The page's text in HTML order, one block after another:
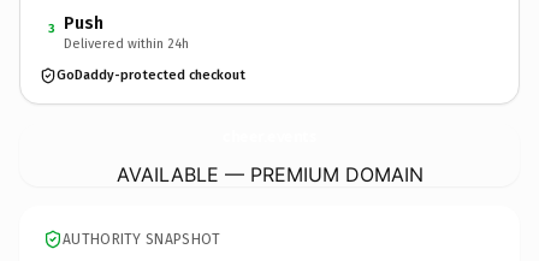
3 Push
Delivered within 24h
GoDaddy-protected checkout
AVAILABLE — PREMIUM DOMAIN
AUTHORITY SNAPSHOT